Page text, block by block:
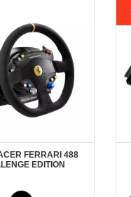
FERRARI 488
EDITION